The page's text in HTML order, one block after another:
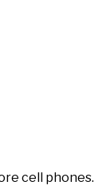
cell phones.